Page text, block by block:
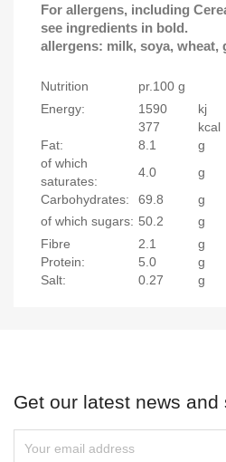
For allergens, including
see ingredients in bold.
allergens: milk, soya, wheat,
Nutrition
pr.100 g
Energy:
1590
kj
377
kcal
Fat:
8.1
g
of which
saturates:
4.0
g
Carbohydrates:
69.8
g
of which sugars: 50.2
g
Fibre
2.1
g
Protein:
5.0
g
Salt:
0.27 g
Get our latest news and